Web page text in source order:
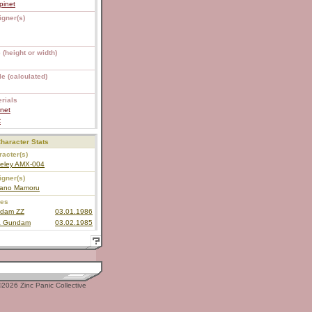
(height or width)
(calculated)
Stats
AMX-004
Mamoru
ZZ
03.01.1986
Gundam
03.02.1985
Zinc Panic Collective